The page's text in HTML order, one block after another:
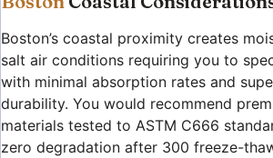
Boston’s coastal proximity creates
salt air conditions requiring you to
with minimal absorption rates and
durability. You would recommend
materials tested to ASTM C666
zero degradation after 300 freeze-